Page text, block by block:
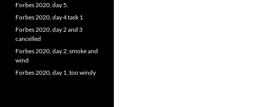
Forbes 2020, day 5.
Forbes 2020, day 4 task 1
Forbes 2020, day 2 and 3
cancelled
Forbes 2020, day 2, smoke and
wind
Forbes 2020, day 1, too windy